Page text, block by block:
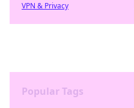
VPN & Privacy
Popular Tags